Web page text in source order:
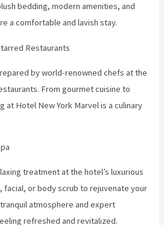
bedding, modern amenities, and
a comfortable and lavish stay.
Restaurants
by world-renowned chefs at the
From gourmet cuisine to
at Hotel New York Marvel is a culinary
treatment at the hotel’s luxurious
facial, or body scrub to rejuvenate your
tranquil atmosphere and expert
refreshed and revitalized.